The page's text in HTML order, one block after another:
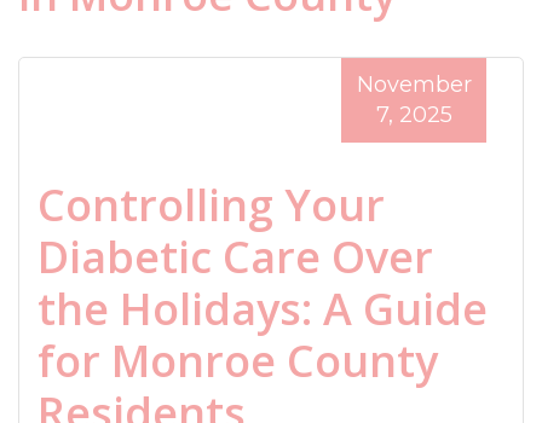
Controlling Your
Diabetic Care Over
the Holidays: A Guide
for Monroe County
November
7, 2025